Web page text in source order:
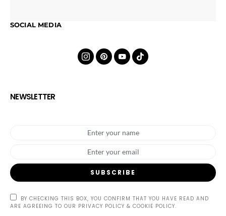
SOCIAL MEDIA
NEWSLETTER
SUBSCRIBE
BY CHECKING THIS BOX, YOU CONFIRM THAT YOU HAVE READ AND
ARE AGREEING TO OUR PRIVACY POLICY & COOKIE POLICY.